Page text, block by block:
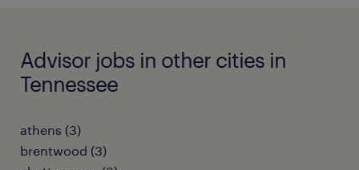
Advisor jobs in other cities in
Tennessee
athens (3)
brentwood (3)